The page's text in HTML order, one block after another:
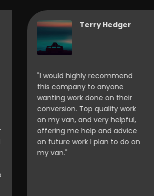
"I would highly recommend
this company to anyone
wanting work done on their
conversion. Top quality work
on my van, and very helpful,
offering me help and advice
on future work I plan to do on
my van."
Terry Hedger